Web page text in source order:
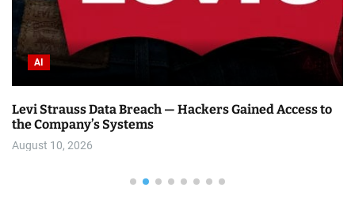
AI
Levi Strauss Data Breach — Hackers Gained Access to
the Company’s Systems
August 10, 2026